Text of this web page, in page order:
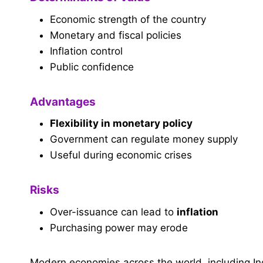
Economic strength of the country
Monetary and fiscal policies
Inflation control
Public confidence
Advantages
Flexibility in monetary policy
Government can regulate money supply
Useful during economic crises
Risks
Over-issuance can lead to inflation
Purchasing power may erode